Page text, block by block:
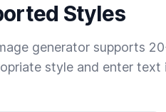
Styles
generator supports
style and enter text